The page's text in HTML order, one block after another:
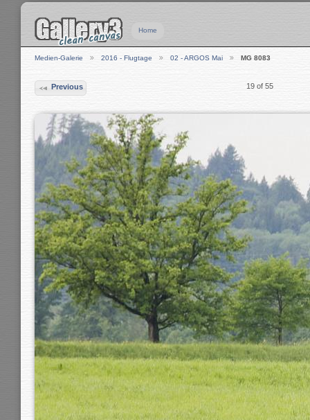
Home
Medien-Galerie 2016 - Flugtage 02 - ARGOS Mai MG 8083
Previous 19 of 55